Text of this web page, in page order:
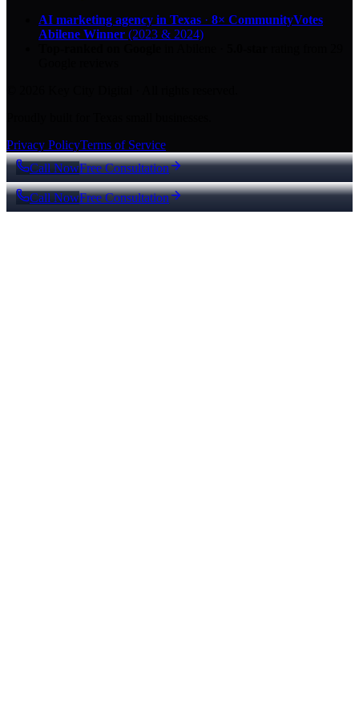
AI marketing agency in Texas · 8× CommunityVotes
Abilene Winner (2023 & 2024)
Privacy PolicyTerms of Service
Call NowFree Consultation
Call NowFree Consultation